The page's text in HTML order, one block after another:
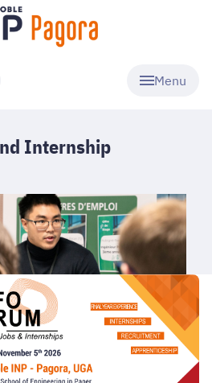
Menu
Internship